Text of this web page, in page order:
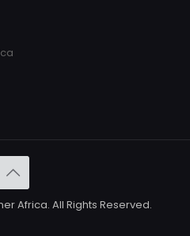
Africa. All Rights Reserved.